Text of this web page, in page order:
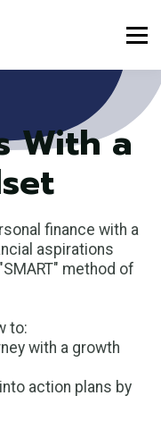
With a
finance with a
aspirations
method of
to:
with a growth
action plans by